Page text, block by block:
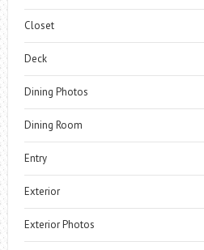
Closet
Deck
Dining Photos
Dining Room
Entry
Exterior
Exterior Photos